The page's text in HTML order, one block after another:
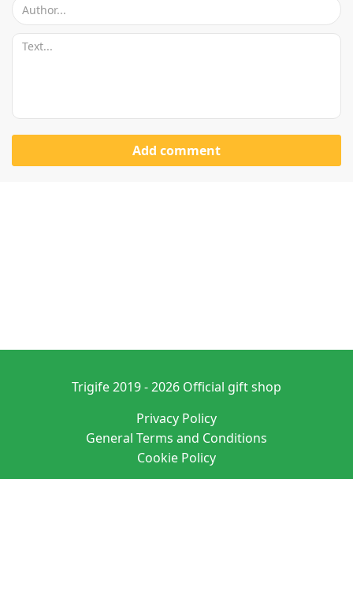
Trigife 2019 - 2026 Official gift shop
Privacy Policy
General Terms and Conditions
Cookie Policy